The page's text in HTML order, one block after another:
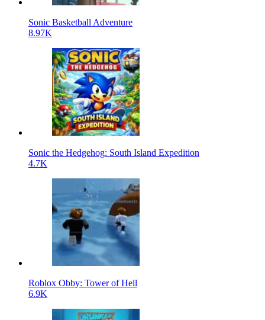
Sonic Basketball Adventure
8.97K
Sonic the Hedgehog: South Island Expedition
4.7K
Roblox Obby: Tower of Hell
6.9K